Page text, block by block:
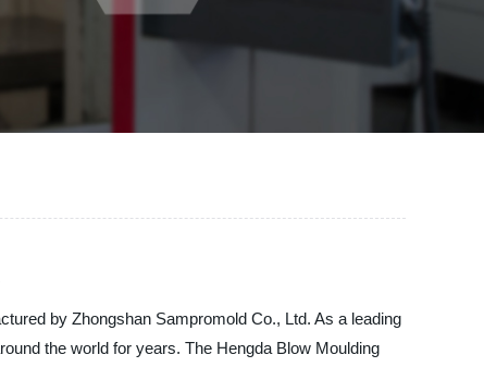
by Zhongshan Sampromold Co., Ltd. As a leading
the world for years. The Hengda Blow Moulding